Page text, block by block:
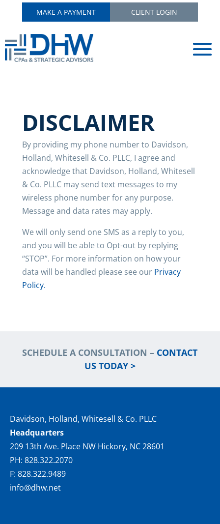
MAKE A PAYMENT CLIENT LOGIN
DISCLAIMER
By providing my phone number to Davidson,
Holland, Whitesell & Co. PLLC, I agree and
acknowledge that Davidson, Holland, Whitesell
& Co. PLLC may send text messages to my
wireless phone number for any purpose.
Message and data rates may apply.
We will only send one SMS as a reply to you,
and you will be able to Opt-out by replying
“STOP”. For more information on how your
data will be handled please see our Privacy
Policy.
SCHEDULE A CONSULTATION – CONTACT
US TODAY >
Davidson, Holland, Whitesell & Co. PLLC
Headquarters
209 13th Ave. Place NW Hickory, NC 28601
PH: 828.322.2070
F: 828.322.9489
info@dhw.net